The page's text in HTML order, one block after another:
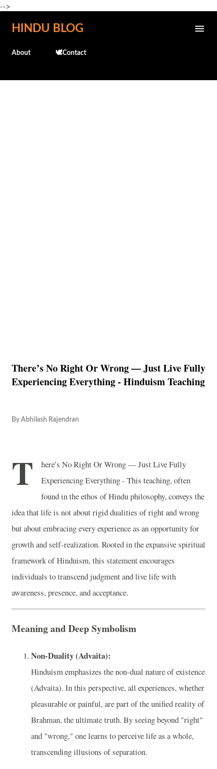
-->
Skip to main content
HINDU BLOG
About 🕊️Contact
There’s No Right Or Wrong — Just Live Fully
Experiencing Everything - Hinduism Teaching
By Abhilash Rajendran
T
here’s No Right Or Wrong — Just Live Fully
Experiencing Everything - This teaching, often
found in the ethos of Hindu philosophy, conveys the
idea that life is not about rigid dualities of right and wrong
but about embracing every experience as an opportunity for
growth and self-realization. Rooted in the expansive spiritual
framework of Hinduism, this statement encourages
individuals to transcend judgment and live life with
awareness, presence, and acceptance.
Meaning and Deep Symbolism
Non-Duality (Advaita):
Hinduism emphasizes the non-dual nature of existence
(Advaita). In this perspective, all experiences, whether
pleasurable or painful, are part of the unified reality of
Brahman, the ultimate truth. By seeing beyond "right"
and "wrong," one learns to perceive life as a whole,
transcending illusions of separation.